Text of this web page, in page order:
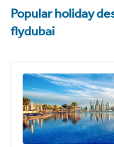
Popular holiday
flydubai